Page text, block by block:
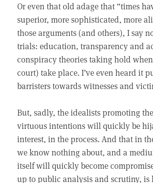
Or even that old adage that “times
superior, more sophisticated, more
those arguments (and others), I say
trials: education, transparency and
conspiracy theories taking hold
court) take place. I’ve even heard it
barristers towards witnesses and
But, sadly, the idealists promoting
virtuous intentions will quickly be
interest, in the process. And that in
we know nothing about, and a
itself will quickly become
up to public analysis and scrutiny,